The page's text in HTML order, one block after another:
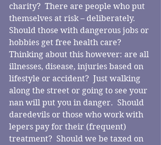
charity?  There are people who put
themselves at risk – deliberately.
Should those with dangerous jobs or
hobbies get free health care?
Thinking about this however: are all
illnesses, disease, injuries based on
lifestyle or accident?  Just walking
along the street or going to see your
nan will put you in danger.  Should
daredevils or those who work with
lepers pay for their (frequent)
treatment?  Should we be taxed on